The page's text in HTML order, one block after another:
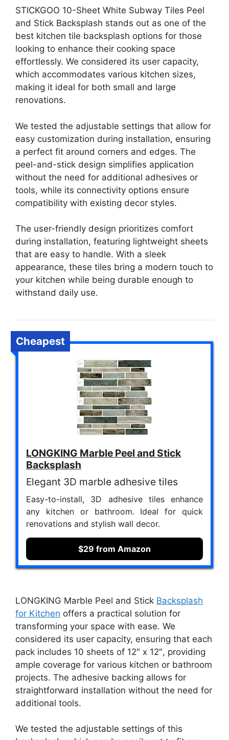
STICKGOO 10-Sheet White Subway Tiles Peel
and Stick Backsplash stands out as one of the
best kitchen tile backsplash options for those
looking to enhance their cooking space
effortlessly. We considered its user capacity,
which accommodates various kitchen sizes,
making it ideal for both small and large
renovations.
We tested the adjustable settings that allow for
easy customization during installation, ensuring
a perfect fit around corners and edges. The
peel-and-stick design simplifies application
without the need for additional adhesives or
tools, while its connectivity options ensure
compatibility with existing decor styles.
The user-friendly design prioritizes comfort
during installation, featuring lightweight sheets
that are easy to handle. With a sleek
appearance, these tiles bring a modern touch to
your kitchen while being durable enough to
withstand daily use.
Cheapest
LONGKING Marble Peel and Stick
Backsplash
Elegant 3D marble adhesive tiles
Easy-to-install, 3D adhesive tiles enhance
any kitchen or bathroom. Ideal for quick
renovations and stylish wall decor.
$29 from Amazon
LONGKING Marble Peel and Stick Backsplash
for Kitchen offers a practical solution for
transforming your space with ease. We
considered its user capacity, ensuring that each
pack includes 10 sheets of 12″ x 12″, providing
ample coverage for various kitchen or bathroom
projects. The adhesive backing allows for
straightforward installation without the need for
additional tools.
We tested the adjustable settings of this